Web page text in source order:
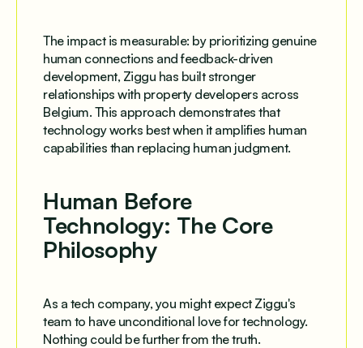
The impact is measurable: by prioritizing genuine
human connections and feedback-driven
development, Ziggu has built stronger
relationships with property developers across
Belgium. This approach demonstrates that
technology works best when it amplifies human
capabilities than replacing human judgment.
Human Before
Technology: The Core
Philosophy
As a tech company, you might expect Ziggu's
team to have unconditional love for technology.
Nothing could be further from the truth.